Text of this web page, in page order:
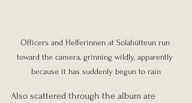
Officers and Helferinnen at Solahütteun run
toward the camera, grinning wildly, apparently
because it has suddenly begun to rain
Also scattered through the album are